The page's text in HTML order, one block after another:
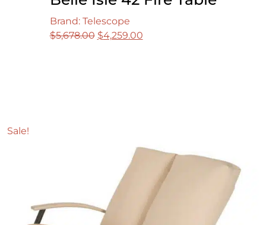
Brand: Telescope
$5,678.00 Original
$4,259.00Current
Sale!